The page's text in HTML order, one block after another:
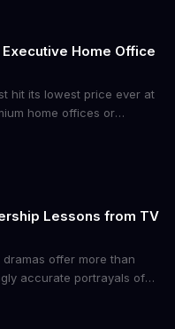
Executive Home Office
hit its lowest price ever at
home offices or
Here's the business
Lessons from TV
offer more than
accurate portrayals of
workforce. Business